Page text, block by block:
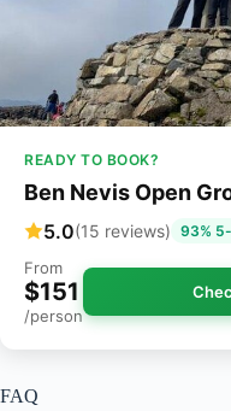
READY TO BOOK?
Ben Nevis Open
5.0(15 reviews) 93%
From
$151
/person
FAQ